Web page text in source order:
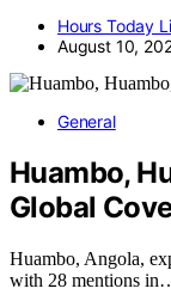
Hours Today
August 10,
General
Huambo,
Global
Huambo, Angola,
with 28 mentions